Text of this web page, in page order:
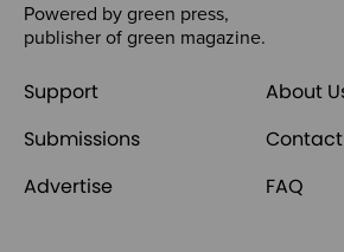
Powered by green press,
publisher of green magazine.
Support
About
Submissions
Contact
Advertise
FAQ